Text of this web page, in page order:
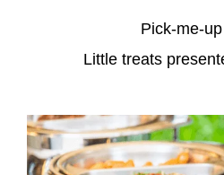
Pick-me-
Little treats